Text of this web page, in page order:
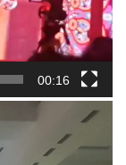
00:16